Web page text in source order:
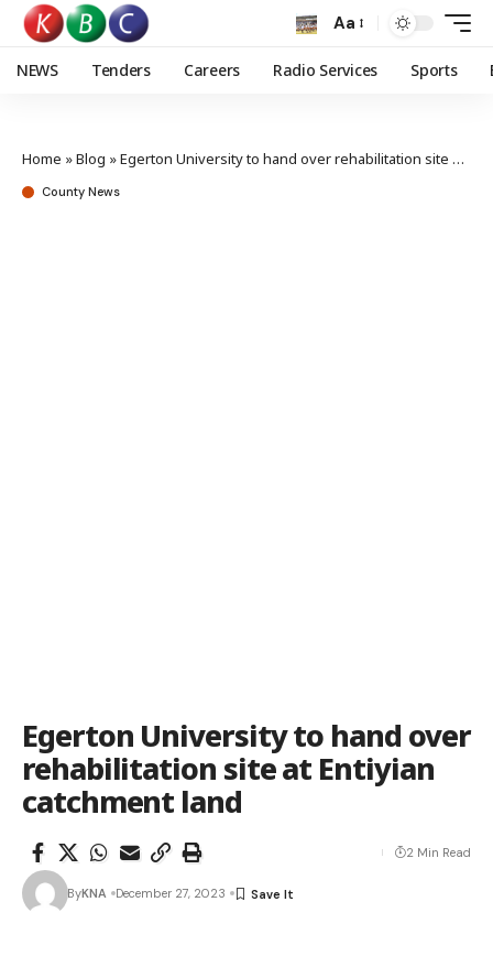
Aa
NEWS Tenders Careers Radio Services Sports
Home »Blog »Egerton University to hand over rehabilitation site at Entiyian catchment land
County News
Egerton University to hand over
rehabilitation site at Entiyian
catchment land
ByKNA December 27, 2023
2 Min Read